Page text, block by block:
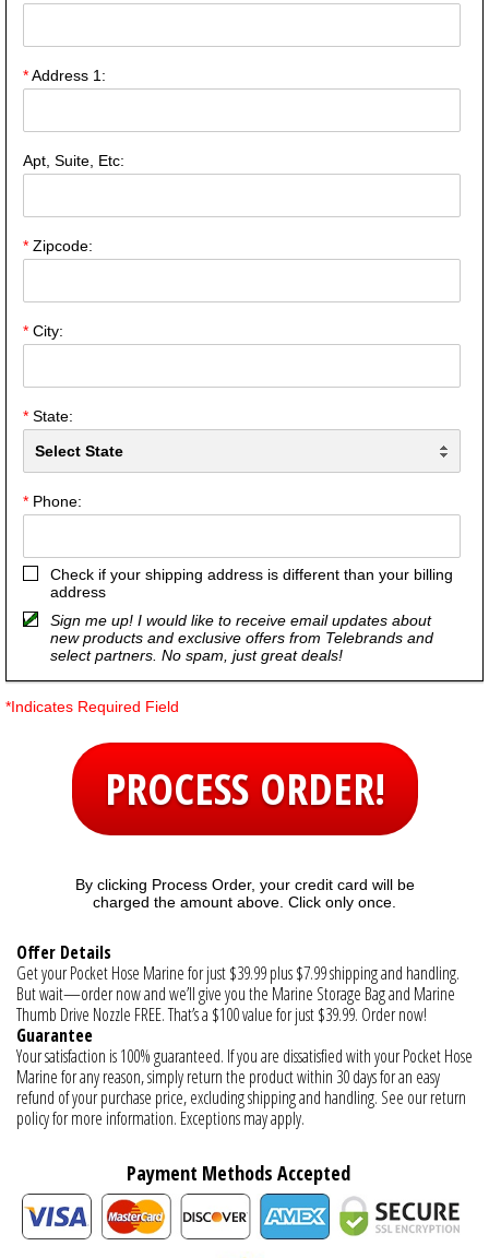
*Address 1:
Apt, Suite, Etc:
* Zipcode:
* City:
* State:
* Phone:
Check if your shipping address is different than your billing
address
Sign me up! I would like to receive email updates about
new products and exclusive offers from Telebrands and
select partners. No spam, just great deals!
*Indicates Required Field
PROCESS ORDER!
By clicking Process Order, your credit card will be
charged the amount above. Click only once.
Offer Details
Get your Pocket Hose Marine for just $39.99 plus $7.99 shipping and handling.
But wait—order now and we’ll give you the Marine Storage Bag and Marine
Thumb Drive Nozzle FREE. That’s a $100 value for just $39.99. Order now!
Guarantee
Your satisfaction is 100% guaranteed. If you are dissatisfied with your Pocket Hose
Marine for any reason, simply return the product within 30 days for an easy
refund of your purchase price, excluding shipping and handling. See our return
policy for more information. Exceptions may apply.
Payment Methods Accepted